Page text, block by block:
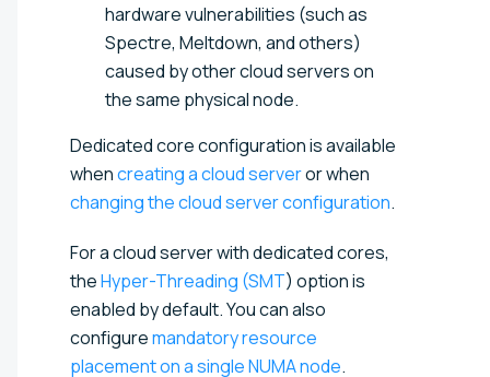
hardware vulnerabilities (such as
Spectre, Meltdown, and others)
caused by other cloud servers on
the same physical node.
Dedicated core configuration is available
whencreating a cloud serveror when
changing the cloud server configuration.
For a cloud server with dedicated cores,
theHyper-Threading (SMT) option is
enabled by default. You can also
configuremandatory resource
placement on a single NUMA node.